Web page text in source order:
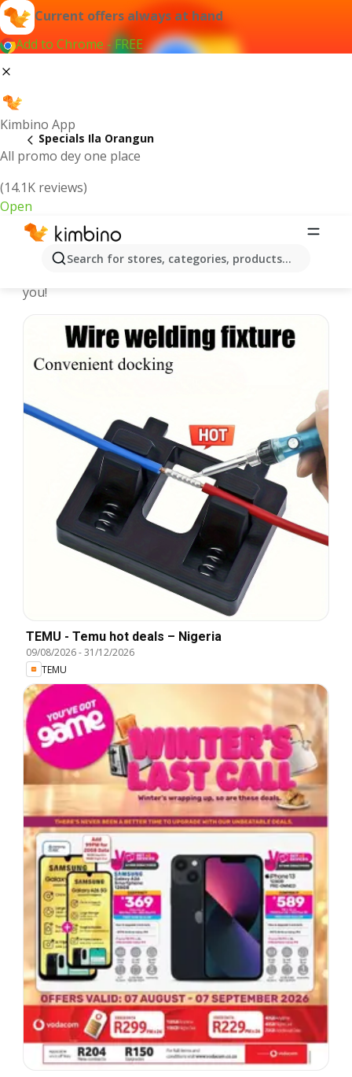
Current offers always at hand
Add to Chrome - FREE
Kimbino App
All promo dey one place
(14.1K reviews)
Open
Search for stores, categories, products...
Specials Ila Orangun
Recommended for you
you!
TEMU - Temu hot deals – Nigeria
09/08/2026-31/12/2026
TEMU